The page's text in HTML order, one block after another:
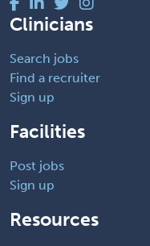
Clinicians
Search jobs
Find a recruiter
Sign up
Facilities
Post jobs
Sign up
Resources